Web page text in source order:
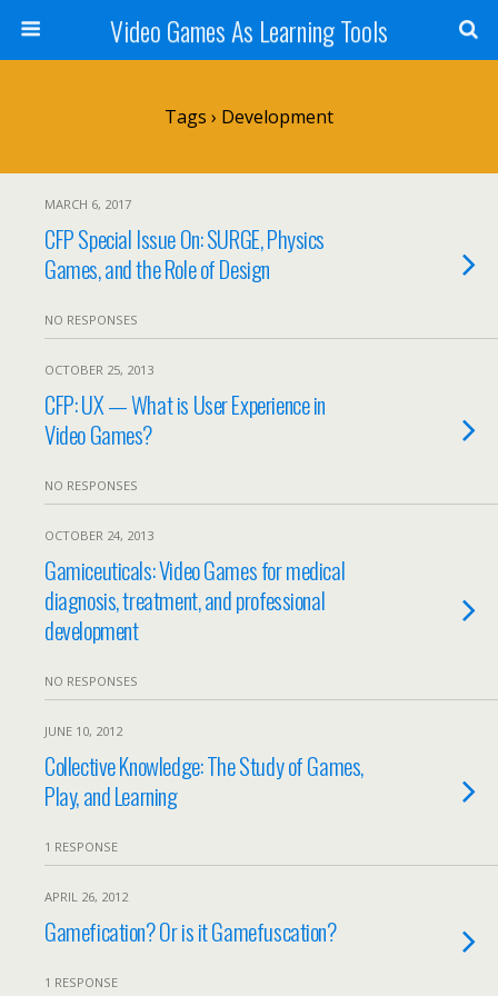
Video Games As Learning Tools
Tags › Development
MARCH 6, 2017
CFP Special Issue On: SURGE, Physics
Games, and the Role of Design
NO RESPONSES
OCTOBER 25, 2013
CFP: UX — What is User Experience in
Video Games?
NO RESPONSES
OCTOBER 24, 2013
Gamiceuticals: Video Games for medical
diagnosis, treatment, and professional
development
NO RESPONSES
JUNE 10, 2012
Collective Knowledge: The Study of Games,
Play, and Learning
1 RESPONSE
APRIL 26, 2012
Gamefication? Or is it Gamefuscation?
1 RESPONSE